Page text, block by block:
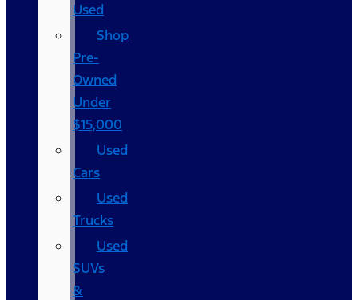
Used
Shop
Pre-
Owned
Under
$15,000
Used
Cars
Used
Trucks
Used
SUVs
&